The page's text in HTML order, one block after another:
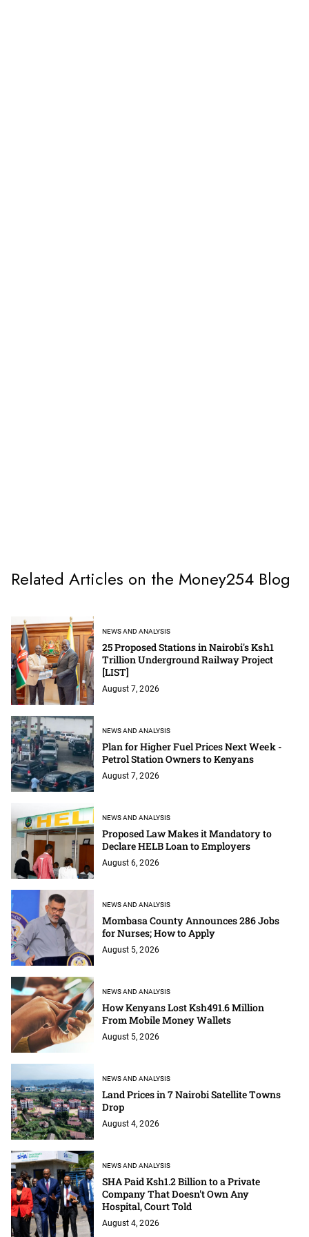
Related Articles on the Money254 Blog
NEWS AND ANALYSIS
25 Proposed Stations in Nairobi's Ksh1
Trillion Underground Railway Project
[LIST]
August 7, 2026
NEWS AND ANALYSIS
Plan for Higher Fuel Prices Next Week -
Petrol Station Owners to Kenyans
August 7, 2026
NEWS AND ANALYSIS
Proposed Law Makes it Mandatory to
Declare HELB Loan to Employers
August 6, 2026
NEWS AND ANALYSIS
Mombasa County Announces 286 Jobs
for Nurses; How to Apply
August 5, 2026
NEWS AND ANALYSIS
How Kenyans Lost Ksh491.6 Million
From Mobile Money Wallets
August 5, 2026
NEWS AND ANALYSIS
Land Prices in 7 Nairobi Satellite Towns
Drop
August 4, 2026
NEWS AND ANALYSIS
SHA Paid Ksh1.2 Billion to a Private
Company That Doesn't Own Any
Hospital, Court Told
August 4, 2026